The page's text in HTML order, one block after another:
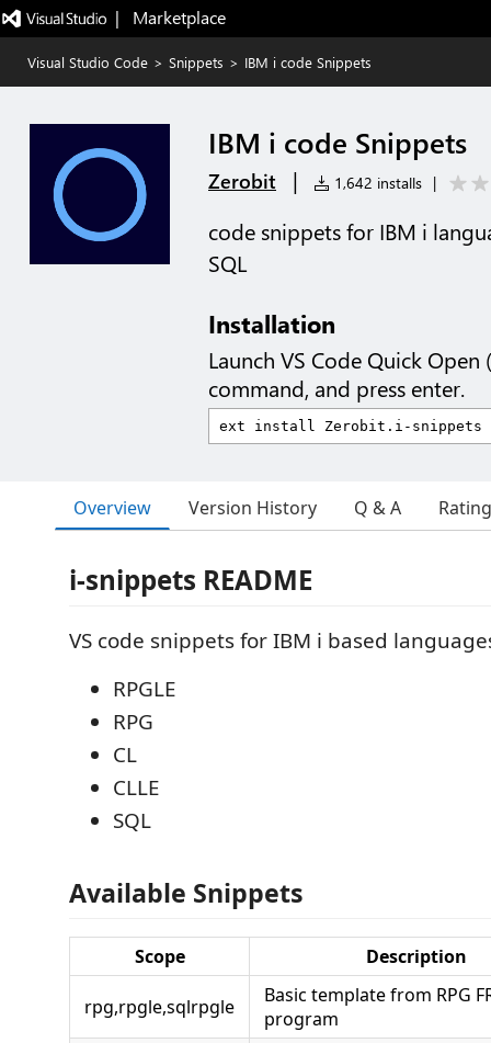
|   Marketplace
Visual Studio Code > Snippets > IBM i code Snippets
IBM i code Snippets
Zerobit | 1,642 installs |
code snippets for IBM i
SQL
Installation
Launch VS Code Quick Open (
command, and press enter.
Overview Version History Q & A
i-snippets README
VS code snippets for IBM i based
RPGLE
RPG
CL
CLLE
SQL
Available Snippets
Scope Description
rpg,rpgle,sqlrpgle
Basic template from RPG
program